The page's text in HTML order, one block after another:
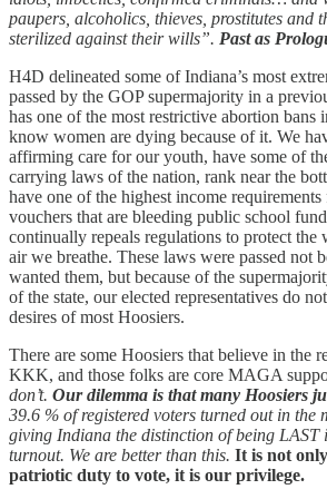
paupers, alcoholics, thieves, prostitutes and
sterilized against their wills”. Past as
H4D delineated some of Indiana’s most
passed by the GOP supermajority in a
has one of the most restrictive abortion bans
know women are dying because of it. We
affirming care for our youth, have some of
carrying laws of the nation, rank near the
have one of the highest income
vouchers that are bleeding public school
continually repeals regulations to protect the
air we breathe. These laws were passed not
wanted them, but because of the
of the state, our elected representatives do
desires of most Hoosiers.
There are some Hoosiers that believe in the
KKK, and those folks are core MAGA
don’t. Our dilemma is that many Hoosiers
39.6 % of registered voters turned out in the
giving Indiana the distinction of being LAST
turnout. We are better than this. It is not
patriotic duty to vote, it is our privilege.